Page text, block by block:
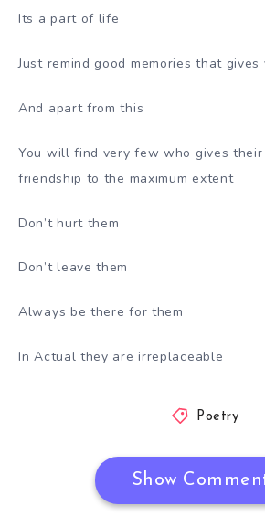
Its a part of life
Just remind good memories that gives
And apart from this
You will find very few who gives their
friendship to the maximum extent
Don’t hurt them
Don’t leave them
Always be there for them
In Actual they are irreplaceable
Poetry
Show